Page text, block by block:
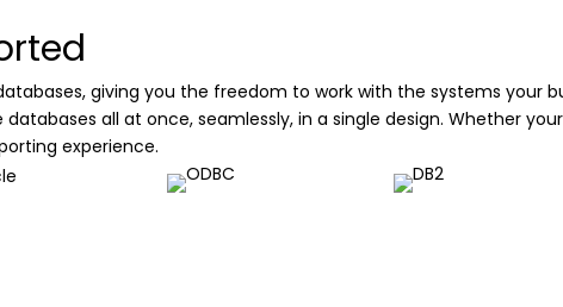
giving you the freedom to work with the systems your
all at once, seamlessly, in a single design. Whether
experience.